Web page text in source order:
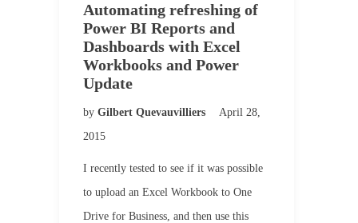
Automating refreshing of
Power BI Reports and
Dashboards with Excel
Workbooks and Power
Update
by Gilbert Quevauvilliers
April 28,
2015
I recently tested to see if it was possible
to upload an Excel Workbook to One
Drive for Business, and then use this